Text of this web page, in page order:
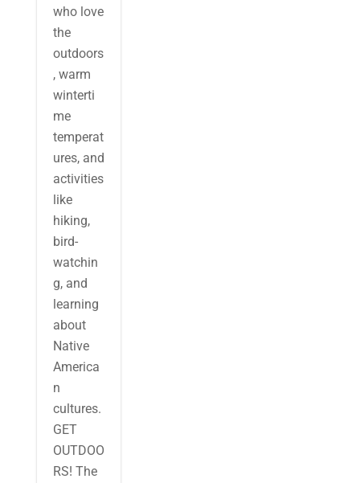
who love
the
outdoors
, warm
winterti
me
temperat
ures, and
activities
like
hiking,
bird-
watchin
g, and
learning
about
Native
America
n
cultures.
GET
OUTDOO
RS! The